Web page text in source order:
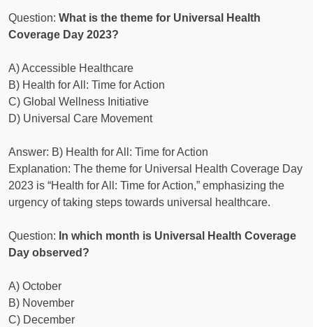
Question: What is the theme for Universal Health
Coverage Day 2023?
A) Accessible Healthcare
B) Health for All: Time for Action
C) Global Wellness Initiative
D) Universal Care Movement
Answer: B) Health for All: Time for Action
Explanation: The theme for Universal Health Coverage Day
2023 is “Health for All: Time for Action,” emphasizing the
urgency of taking steps towards universal healthcare.
Question: In which month is Universal Health Coverage
Day observed?
A) October
B) November
C) December